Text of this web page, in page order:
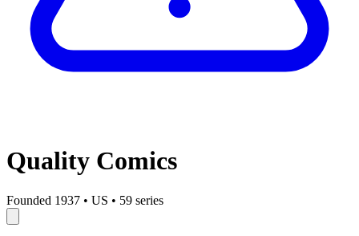
Quality Comics
Founded 1937 • US • 59 series